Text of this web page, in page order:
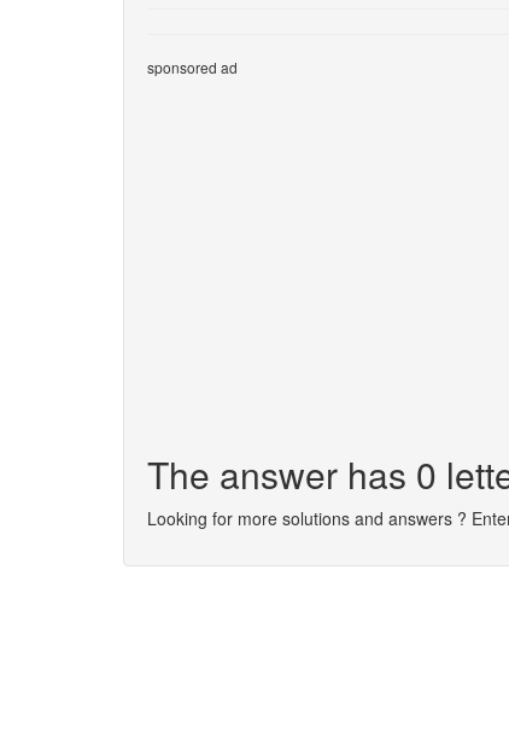
sponsored ad
The answer has 0
Looking for more solutions and answers ?